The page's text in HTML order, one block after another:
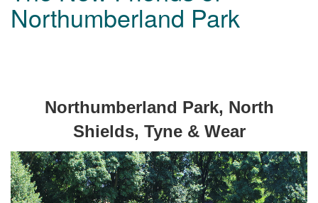
Northumberland Park
Northumberland Park, North
Shields, Tyne & Wear